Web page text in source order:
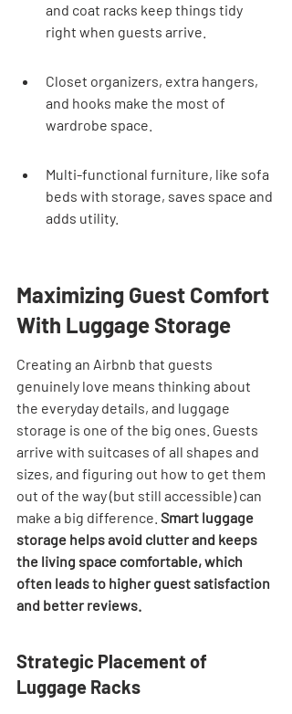
and coat racks keep things tidy
right when guests arrive.
Closet organizers, extra hangers,
and hooks make the most of
wardrobe space.
Multi-functional furniture, like sofa
beds with storage, saves space and
adds utility.
Maximizing Guest Comfort
With Luggage Storage
Creating an Airbnb that guests
genuinely love means thinking about
the everyday details, and luggage
storage is one of the big ones. Guests
arrive with suitcases of all shapes and
sizes, and figuring out how to get them
out of the way (but still accessible) can
make a big difference. Smart luggage
storage helps avoid clutter and keeps
the living space comfortable, which
often leads to higher guest satisfaction
and better reviews.
Strategic Placement of
Luggage Racks